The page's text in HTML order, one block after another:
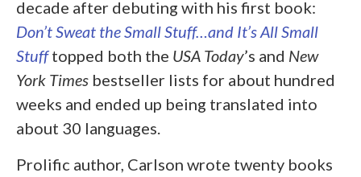
decade after debuting with his first book:
Don’t Sweat the Small Stuff…and It’s All Small
Stufftopped both the USA Today’s and New
York Times bestseller lists for about hundred
weeks and ended up being translated into
about 30 languages.
Prolific author, Carlson wrote twenty books